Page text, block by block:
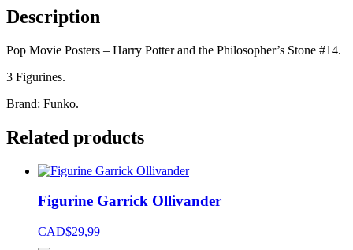
Description
Pop Movie Posters – Harry Potter and the Philosopher’s Stone #14.
3 Figurines.
Brand: Funko.
Related products
Figurine Garrick Ollivander
CAD$29,99